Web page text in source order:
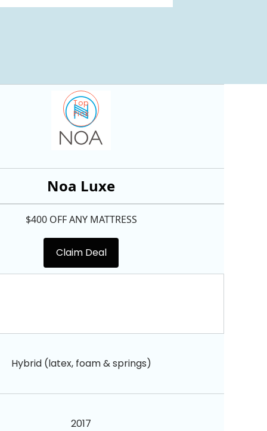
Top
Pick
Noa Luxe
$400 OFF ANY MATTRESS
Claim Deal
Hybrid (latex, foam & springs)
2017